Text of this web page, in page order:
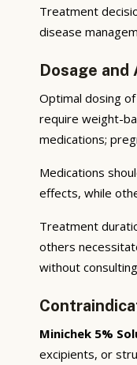
Treatment
disease
Dosage
Optimal dosing of
require weight-
medications;
Medications
effects, while
Treatment
others
without
Minichek 5%
excipients, or